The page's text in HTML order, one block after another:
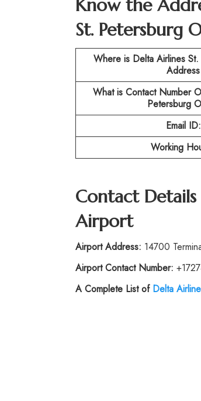
Know the
St. Petersburg
Where is Delta Airlines
Address
What is Contact Number
Petersburg
Email ID:
Working
Contact
Airport
Airport Address: 14700
Airport Contact Number:
A Complete List of Delta